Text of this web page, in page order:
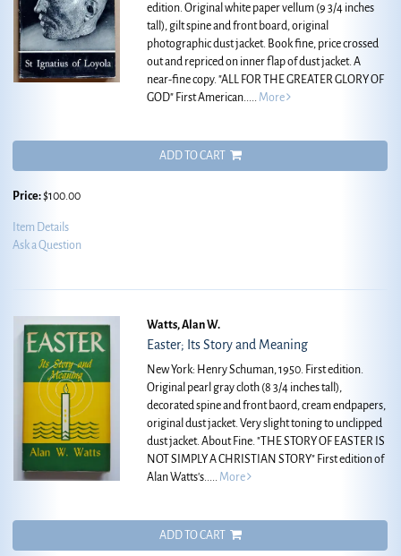
edition. Original white paper vellum (9 3/4 inches
tall), gilt spine and front board, original
photographic dust jacket. Book fine, price crossed
out and repriced on inner flap of dust jacket. A
near-fine copy."ALL FOR THE GREATER GLORY OF
GOD" First American..... More
ADD TO CART
Price:$100.00
Item Details
Ask a Question
Watts, Alan W.
Easter; Its Story and Meaning
New York: Henry Schuman, 1950. First edition.
Original pearl gray cloth (8 3/4 inches tall),
decorated spine and front baord, cream endpapers,
original dust jacket. Very slight toning to unclipped
dust jacket. About Fine."THE STORY OF EASTER IS
NOT SIMPLY A CHRISTIAN STORY" First edition of
Alan Watts's..... More
ADD TO CART